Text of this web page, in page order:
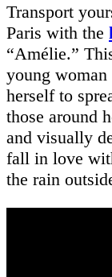
Transport
Paris with the
“Amélie.”
young
herself to
those around
and visually
fall in love
the rain